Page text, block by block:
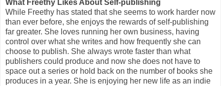
What Freethy Likes About Self-publishing
While Freethy has stated that she seems to work harder now
than ever before, she enjoys the rewards of self-publishing
far greater. She loves running her own business, having
control over what she writes and how frequently she can
choose to publish. She always wrote faster than what
publishers could produce and now she does not have to
space out a series or hold back on the number of books she
produces in a year. She is enjoying her new life as an indie